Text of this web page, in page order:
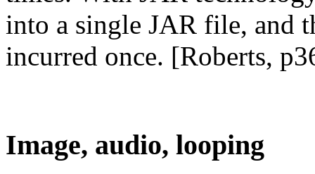
into a single JAR file, and
incurred once. [Roberts,
Image, audio, looping